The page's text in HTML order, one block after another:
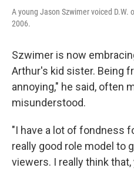
A young Jason Szwimer voiced D.W.
2006.
Szwimer is now
Arthur's kid sister. Being
annoying," he said, often
misunderstood.
"I have a lot of fondness
really good role model to
viewers. I really think that,